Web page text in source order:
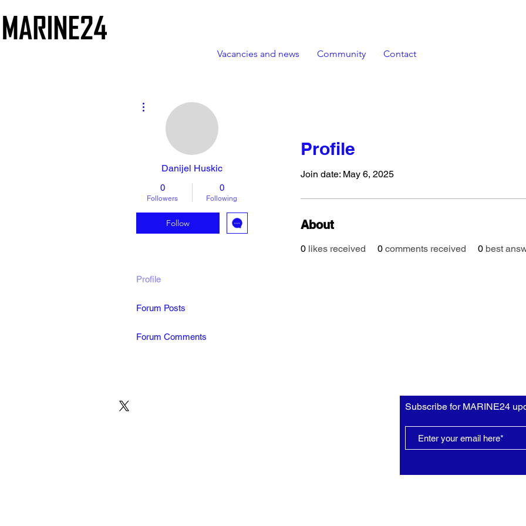
Vacancies and news Community Contact
Profile
Join date: May 6, 2025
About
0 likes received 0 comments received 0 best
Danijel Huskic
0
Followers
0
Following
Follow
Profile
Forum Posts
Forum Comments
Subscribe for MARINE24